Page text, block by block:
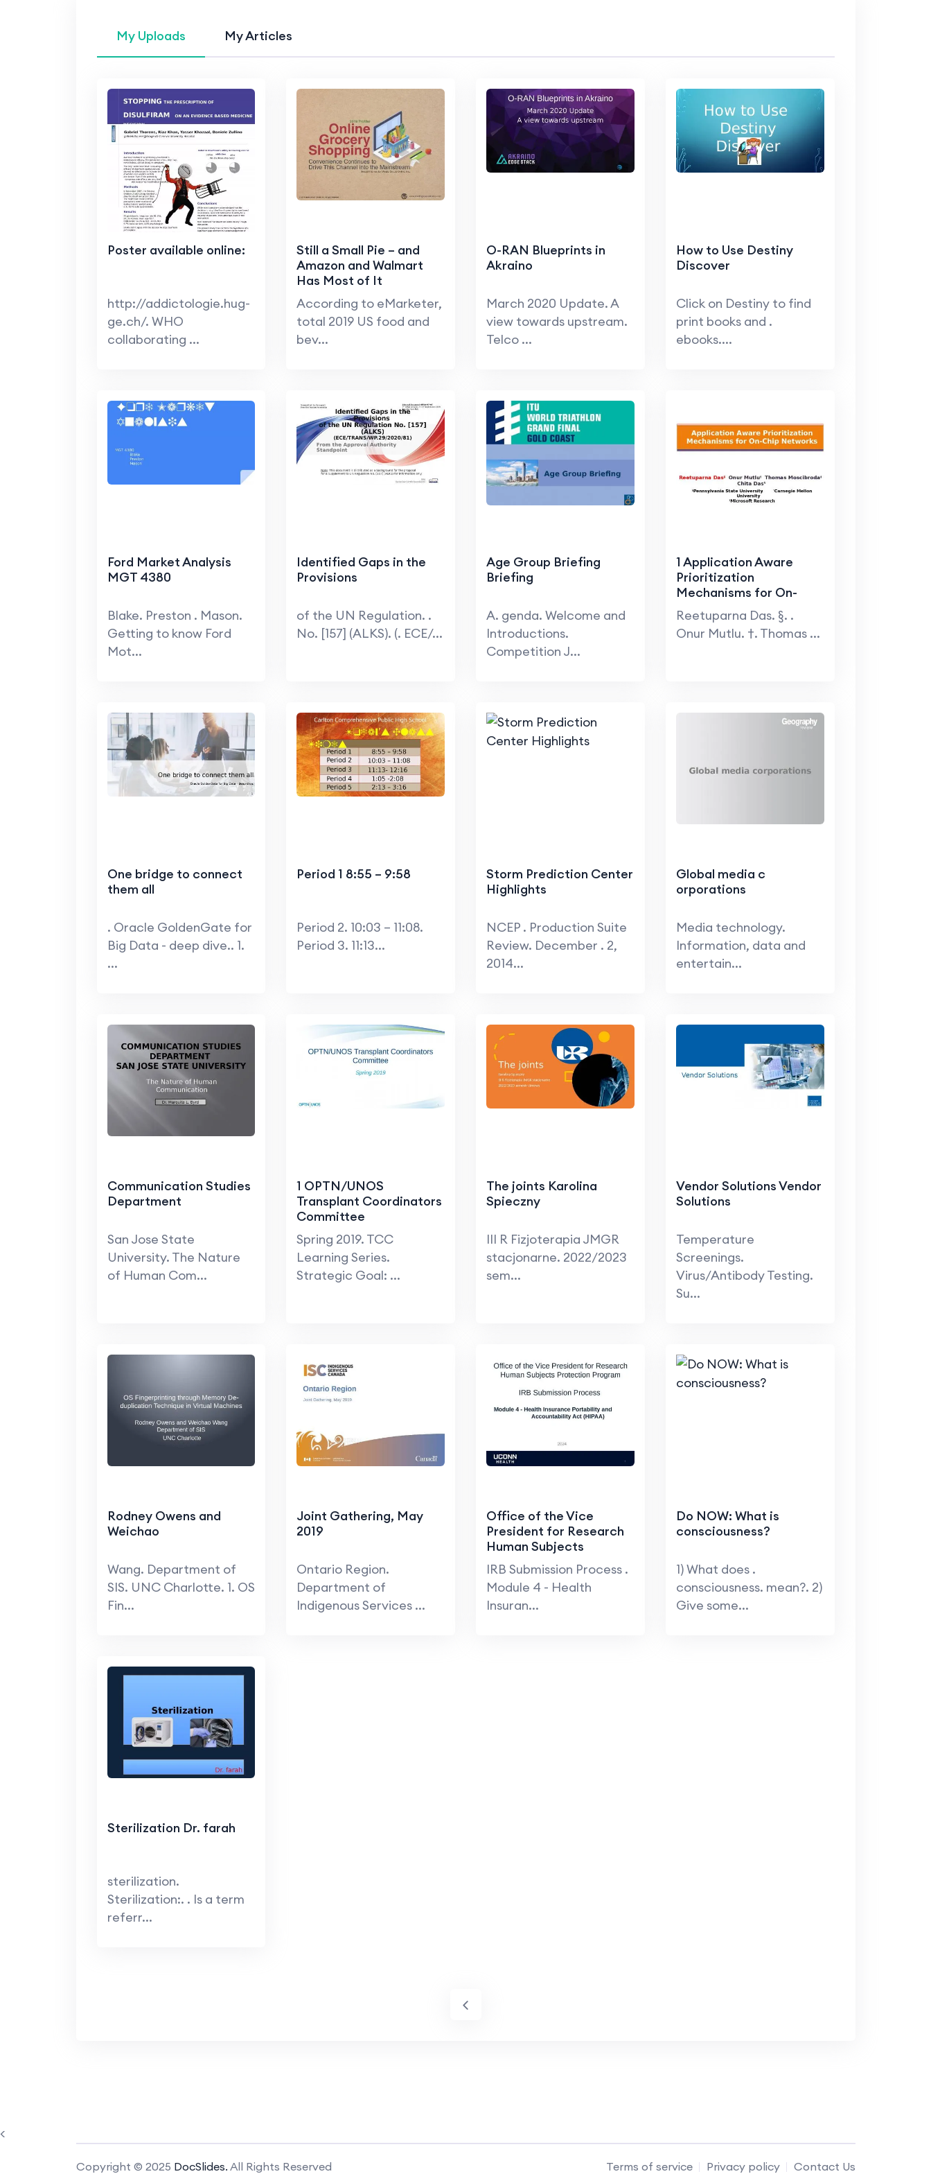
My Uploads My Articles
Poster available online:
http://addictologie.hug-
ge.ch/. WHO
collaborating ...
Still a Small Pie – and
Amazon and Walmart
Has Most of It
According to eMarketer,
total 2019 US food and
bev...
O-RAN Blueprints in
Akraino
March 2020 Update. A
view towards upstream.
Telco ...
How to Use Destiny
Discover
Click on Destiny to find
print books and .
ebooks....
Ford Market Analysis
MGT 4380
Blake. Preston . Mason.
Getting to know Ford
Mot...
Identified Gaps in the
Provisions
of the UN Regulation. .
No. [157] (ALKS). (. ECE/...
Age Group Briefing
Briefing
A. genda. Welcome and
Introductions.
Competition J...
1 Application Aware
Prioritization
Mechanisms for On-
Chip Networks
Reetuparna Das. §. .
Onur Mutlu. †. Thomas ...
One bridge to connect
them all
. Oracle GoldenGate for
Big Data - deep dive.. 1.
...
Period 1 8:55 – 9:58
Period 2. 10:03 – 11:08.
Period 3. 11:13...
Storm Prediction Center
Highlights
NCEP . Production Suite
Review. December . 2,
2014...
Global media c
orporations
Media technology.
Information, data and
entertain...
Communication Studies
Department
San Jose State
University. The Nature
of Human Com...
1 OPTN/UNOS
Transplant Coordinators
Committee
Spring 2019. TCC
Learning Series.
Strategic Goal: ...
The joints Karolina
Spieczny
III R Fizjoterapia JMGR
stacjonarne. 2022/2023
sem...
Vendor Solutions Vendor
Solutions
Temperature
Screenings.
Virus/Antibody Testing.
Su...
Rodney Owens and
Weichao
Wang. Department of
SIS. UNC Charlotte. 1. OS
Fin...
Joint Gathering, May
2019
Ontario Region.
Department of
Indigenous Services ...
Office of the Vice
President for Research
Human Subjects
Protection Program
IRB Submission Process .
Module 4 - Health
Insuran...
Do NOW: What is
consciousness?
1) What does .
consciousness. mean?. 2)
Give some...
Sterilization Dr. farah
sterilization.
Sterilization:. . Is a term
referr...
<
Copyright © 2025 DocSlides. All Rights Reserved Terms of service Privacy policy Contact Us